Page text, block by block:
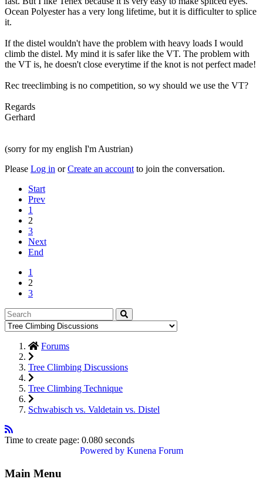
Ocean Polyester has a very long lifetime, but it is difficulter to splice
it.
If the distel wouldn't have the problem with heavy loads I would
climb the distel. My mind it is safer like the VT. The problem with
the VT is, he doesn't close everytime if the knot is not perfect made!
Rec treeclimbing is no competition, so wy should we use the VT?
Regards
Gerhard
(sorry for my english I'm Austrian)
Please Log in orCreate an account to join the conversation.
Start
Prev
1
2
3
Next
End
1
2
3
Forums
Tree Climbing Discussions
Tree Climbing Technique
Schwabisch vs. Valdetain vs. Distel
Time to create page: 0.080 seconds
Powered by Kunena Forum
Main Menu